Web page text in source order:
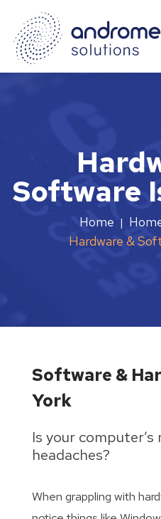
Software
Home |
Hardware &
Software &
York
Is your
headaches?
When grappling with